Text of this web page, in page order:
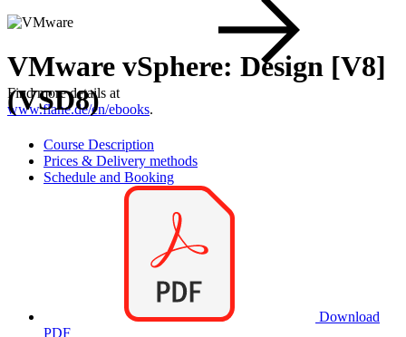
Find more details at
www.flane.de/en/ebooks.
VMware vSphere: Design [V8]
(VSD8)
Course Description
Prices & Delivery methods
Schedule and Booking
Download
PDF